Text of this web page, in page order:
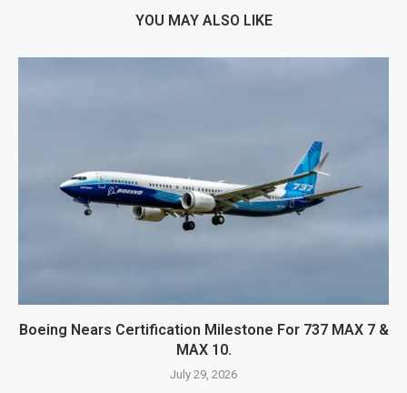
YOU MAY ALSO LIKE
Boeing Nears Certification Milestone For 737 MAX 7 &
MAX 10.
July 29, 2026